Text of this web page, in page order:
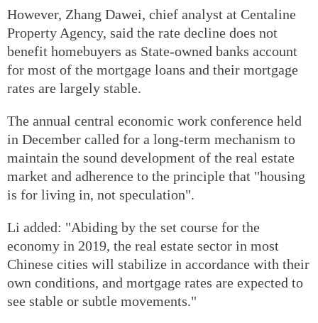
However, Zhang Dawei, chief analyst at Centaline
Property Agency, said the rate decline does not
benefit homebuyers as State-owned banks account
for most of the mortgage loans and their mortgage
rates are largely stable.
The annual central economic work conference held
in December called for a long-term mechanism to
maintain the sound development of the real estate
market and adherence to the principle that "housing
is for living in, not speculation".
Li added: "Abiding by the set course for the
economy in 2019, the real estate sector in most
Chinese cities will stabilize in accordance with their
own conditions, and mortgage rates are expected to
see stable or subtle movements."